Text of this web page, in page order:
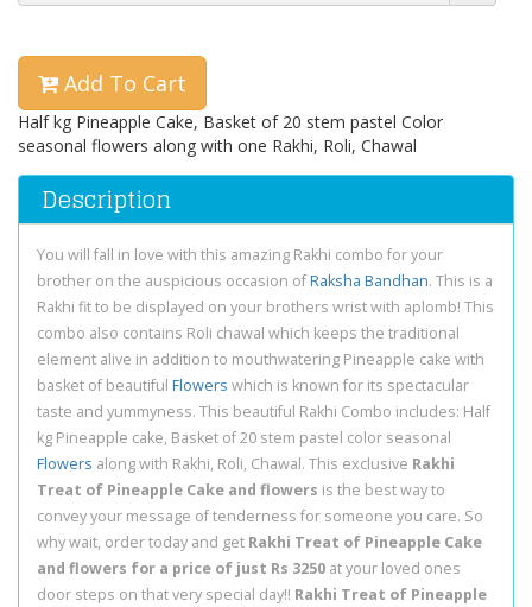
Add To Cart
Half kg Pineapple Cake, Basket of 20 stem pastel Color
seasonal flowers along with one Rakhi, Roli, Chawal
Description
You will fall in love with this amazing Rakhi combo for your
brother on the auspicious occasion ofRaksha Bandhan. This is a
Rakhi fit to be displayed on your brothers wrist with aplomb! This
combo also contains Roli chawal which keeps the traditional
element alive in addition to mouthwatering Pineapple cake with
basket of beautiful Flowers which is known for its spectacular
taste and yummyness. This beautiful Rakhi Combo includes: Half
kg Pineapple cake, Basket of 20 stem pastel color seasonal
Flowers along with Rakhi, Roli, Chawal. This exclusive Rakhi
Treat of Pineapple Cake and flowers is the best way to
convey your message of tenderness for someone you care. So
why wait, order today and get Rakhi Treat of Pineapple Cake
and flowers for a price of just Rs 3250 at your loved ones
door steps on that very special day!! Rakhi Treat of Pineapple